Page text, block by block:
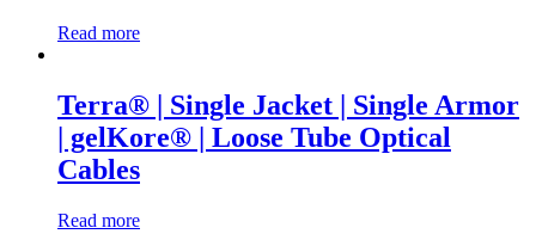
Read more
Terra® | Single Jacket | Single Armor
| gelKore® | Loose Tube Optical
Cables
Read more